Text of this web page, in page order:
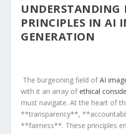
UNDERSTANDING⁤
PRINCIPLES IN AI
GENERATION
‍ The burgeoning field ofAI
⁢with it an array of⁤ethical
must navigate. At the heart of
**transparency**,
**fairness**. These principles